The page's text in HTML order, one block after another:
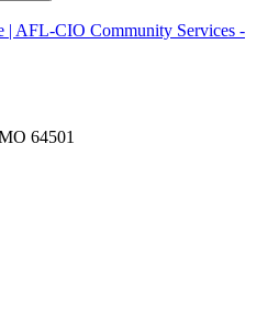
| AFL-CIO Community Services -
64501